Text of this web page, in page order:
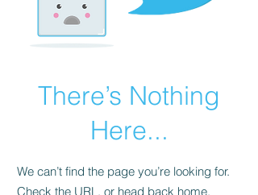
There’s Nothing
Here...
We can’t find the page you’re looking for.
Check the URL, or head back home.